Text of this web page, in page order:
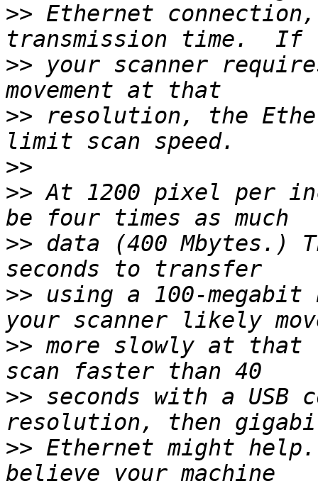
>> Ethernet
>> your scanner
>> resolution, the
>>
>> At 1200 pixel per
>> data (400 Mbytes.)
>> using a 100-
>> more slowly at
>> seconds with a USB
>> Ethernet might